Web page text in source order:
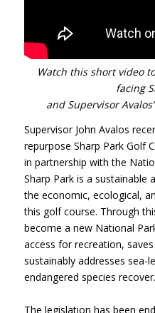
Watch this short video
facing
and Supervisor
Supervisor John Avalos
repurpose Sharp Park Golf
in partnership with the
Sharp Park is a
the economic, ecological,
this golf course. Through
become a new National
access for recreation,
sustainably addresses sea-
endangered species recover.
The legislation has been